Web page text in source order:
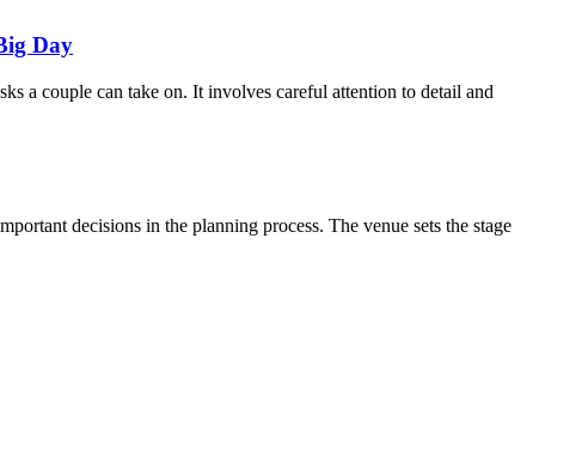
Day
a couple can take on. It involves careful attention to detail and
decisions in the planning process. The venue sets the stage